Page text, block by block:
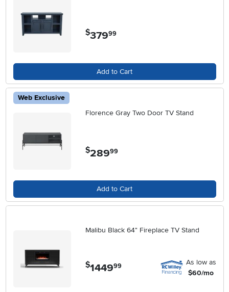
$379.99
Add to Cart
Web Exclusive
Florence Gray Two Door TV Stand
$289.99
Add to Cart
Malibu Black 64" Fireplace TV Stand
$1449.99
As low as
$60/mo